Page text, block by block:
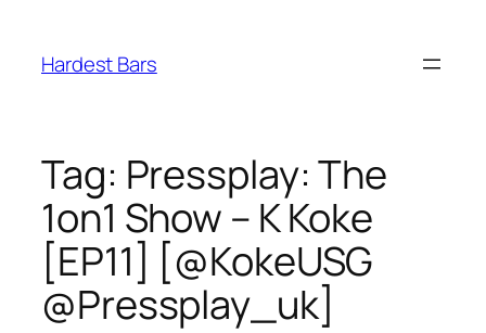
content
Hardest Bars
Tag: Pressplay: The
1on1 Show – K Koke
[EP11] [@KokeUSG
@Pressplay_uk]